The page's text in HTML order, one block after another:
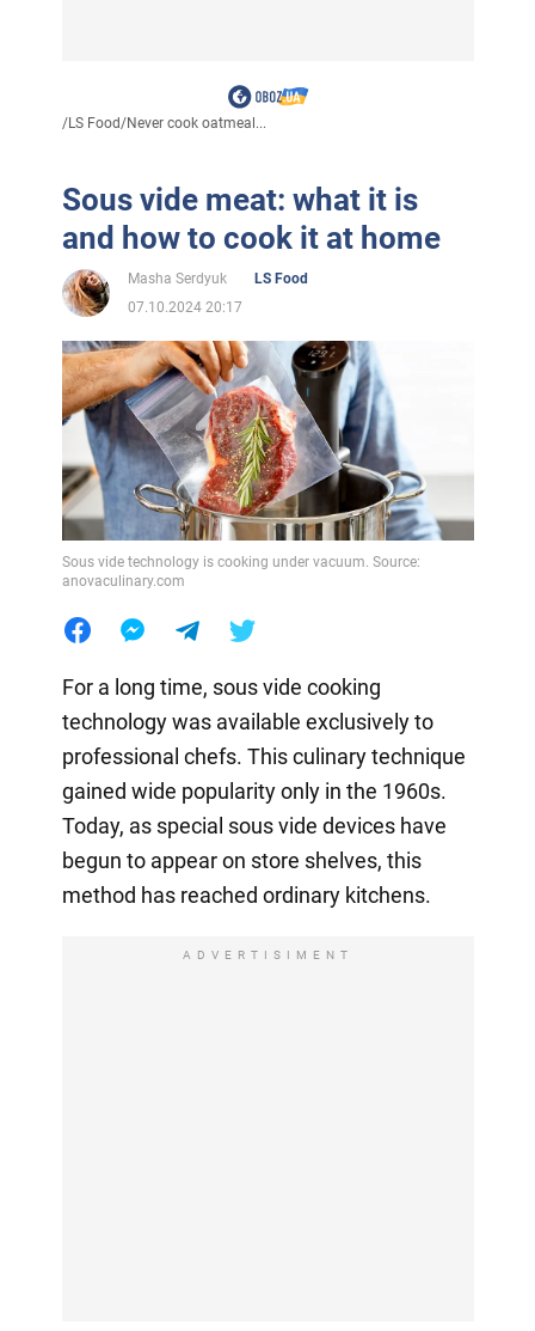
/LS Food/Never cook oatmeal...
Sous vide meat: what it is
and how to cook it at home
Masha Serdyuk
LS Food
07.10.2024 20:17
Sous vide technology is cooking under vacuum. Source:
anovaculinary.com
For a long time, sous vide cooking
technology was available exclusively to
professional chefs. This culinary technique
gained wide popularity only in the 1960s.
Today, as special sous vide devices have
begun to appear on store shelves, this
method has reached ordinary kitchens.
ADVERTISIMENT